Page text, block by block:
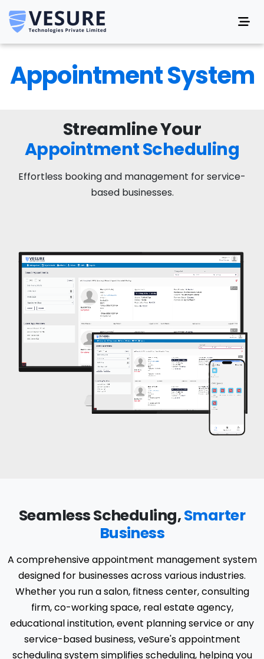
Appointment System
Streamline Your
Appointment Scheduling
Effortless booking and management for service-
based businesses.
Seamless Scheduling,Smarter
Business
A comprehensive appointment management system
designed for businesses across various industries.
Whether you run a salon, fitness center, consulting
firm, co-working space, real estate agency,
educational institution, event planning service or any
service-based business, veSure's appointment
scheduling system simplifies scheduling, helping you